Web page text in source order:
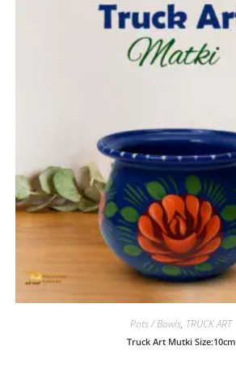
Pots / Bowls, TRUCK ART
Truck Art Mutki Size:10cm